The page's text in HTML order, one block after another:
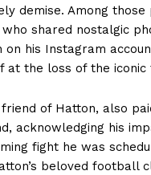
demise. Among those
shared nostalgic
his Instagram
at the loss of the iconic
of Hatton, also
acknowledging his
fight he was
beloved football